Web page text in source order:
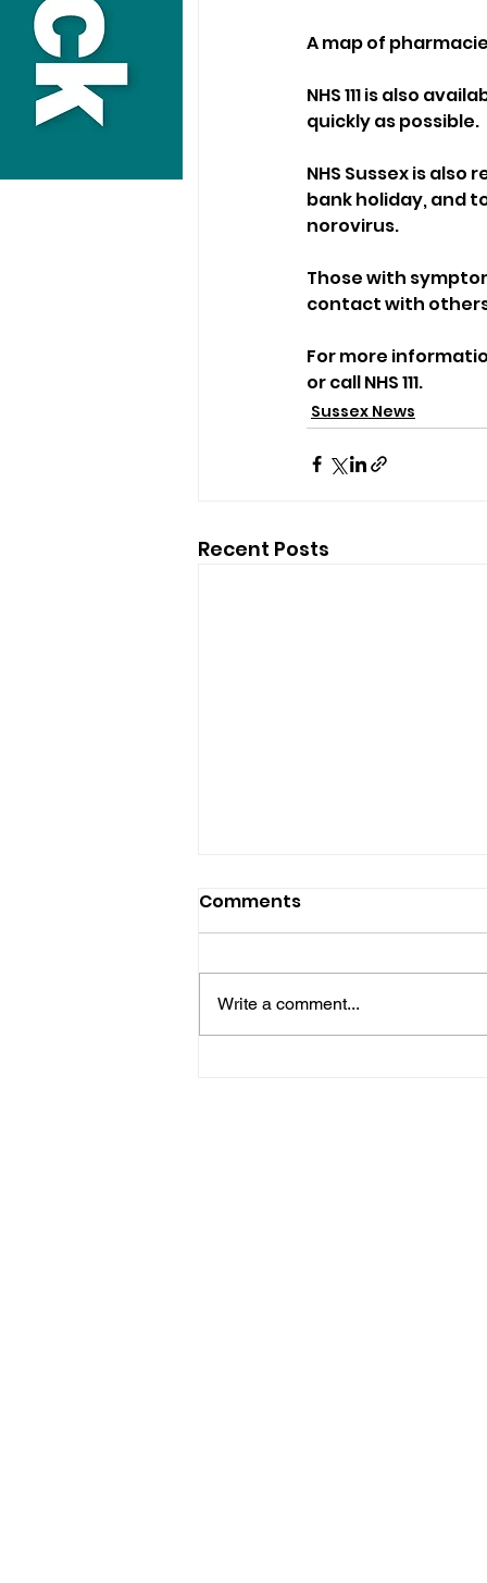
A map of
NHS 111 is also
quickly as possible.
NHS Sussex is
bank holiday, and
norovirus.
Those with
contact with
For more
or call NHS 111.
Sussex News
Recent Posts
Comments
Write a comment...